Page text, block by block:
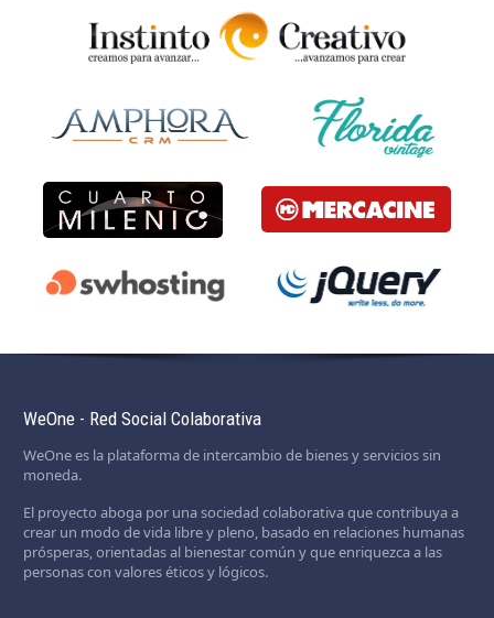
WeOne - Red Social Colaborativa
WeOne es la plataforma de intercambio de bienes y servicios sin
moneda.
El proyecto aboga por una sociedad colaborativa que contribuya a
crear un modo de vida libre y pleno, basado en relaciones humanas
prósperas, orientadas al bienestar común y que enriquezca a las
personas con valores éticos y lógicos.